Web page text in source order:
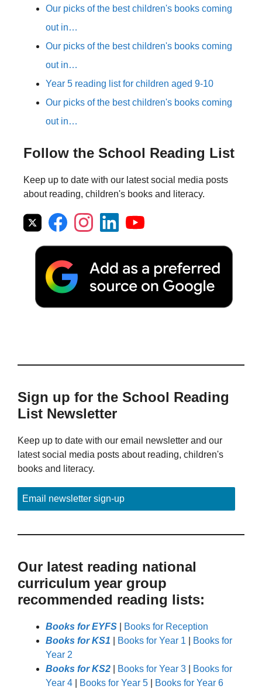
Our picks of the best children's books coming
out in…
Our picks of the best children's books coming
out in…
Year 5 reading list for children aged 9-10
Our picks of the best children's books coming
out in…
Follow the School Reading List
Keep up to date with our latest social media posts
about reading, children's books and literacy.
Sign up for the School Reading
List Newsletter
Keep up to date with our email newsletter and our
latest social media posts about reading, children's
books and literacy.
Email newsletter sign-up
Our latest reading national
curriculum year group
recommended reading lists:
Books for EYFS
Books for Reception
Books for KS1
Books for Year 1
Books for
Year 2
Books for KS2
Books for Year 3
Books for
Year 4
Books for Year 5 Books for Year 6